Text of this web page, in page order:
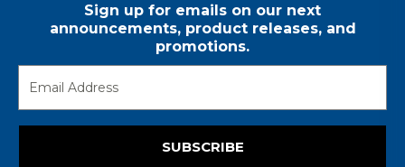
Sign up for emails on our next
announcements, product releases, and
promotions.
SUBSCRIBE